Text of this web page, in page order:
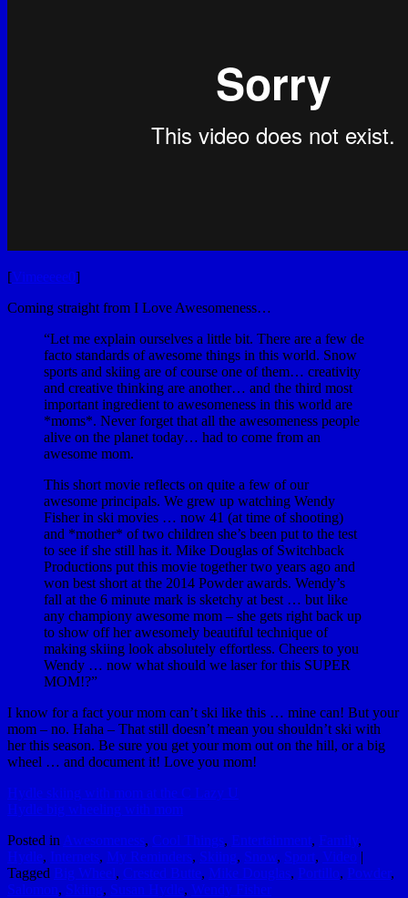
[Vimeeeee0]
Coming straight from I Love Awesomeness…
“Let me explain ourselves a little bit. There are a few de
facto standards of awesome things in this world. Snow
sports and skiing are of course one of them… creativity
and creative thinking are another… and the third most
important ingredient to awesomeness in this world are
*moms*. Never forget that all the awesomeness people
alive on the planet today… had to come from an
awesome mom.
This short movie reflects on quite a few of our
awesome principals. We grew up watching Wendy
Fisher​ in ski movies … now 41 (at time of shooting)
and *mother* of two children she’s been put to the test
to see if she still has it. Mike Douglas​ of Switchback
Productions put this movie together two years ago and
won best short at the 2014 Powder awards. Wendy’s
fall at the 6 minute mark is sketchy at best … but like
any championy awesome mom – she gets right back up
to show off her awesomely beautiful technique of
making skiing look absolutely effortless. Cheers to you
Wendy … now what should we laser for this SUPER
MOM!?”
I know for a fact your mom can’t ski like this … mine can! But your
mom – no. Haha – That still doesn’t mean you shouldn’t ski with
her this season. Be sure you get your mom out on the hill, or a big
wheel … and document it! Love you mom!
Hydle skiing with mom at the C Lazy U
Hydle big wheeling with mom
Posted in Awesomeness, Cool Things, Entertainment, Family,
Hydle, Internets, My Reminders, Skiing, Snow, Sport, Video |
Tagged Big Wheel, Crested Butte, Mike Douglas, Portillo, Powder,
Salomon, Skiing, Susan Hydle, Wendy Fisher